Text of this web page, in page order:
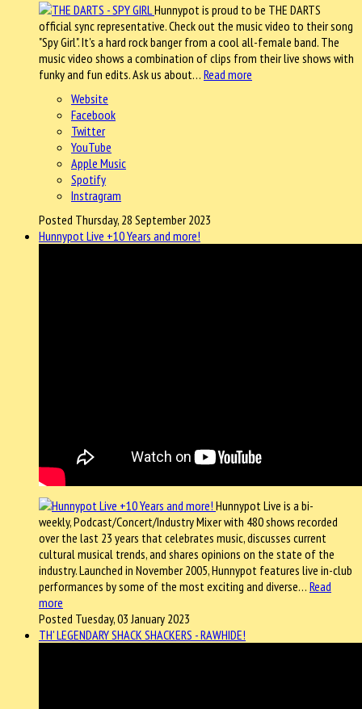
Hunnypot is proud to be THE DARTS
official sync representative. Check out the music video to their song
"Spy Girl". It's a hard rock banger from a cool all-female band. The
music video shows a combination of clips from their live shows with
funky and fun edits. Ask us about… Read more
Website
Facebook
Twitter
YouTube
Apple Music
Spotify
Instragram
Posted Thursday, 28 September 2023
Hunnypot Live +10 Years and more!
Hunnypot Live is a bi-
weekly, Podcast/Concert/Industry Mixer with 480 shows recorded
over the last 23 years that celebrates music, discusses current
cultural musical trends, and shares opinions on the state of the
industry. Launched in November 2005, Hunnypot features live in-club
performances by some of the most exciting and diverse… Read
more
Posted Tuesday, 03 January 2023
TH' LEGENDARY SHACK SHACKERS - RAWHIDE!